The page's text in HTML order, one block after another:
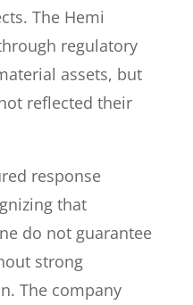
The Hemi
regulatory
assets, but
reflected their
response
that
do not guarantee
strong
The company